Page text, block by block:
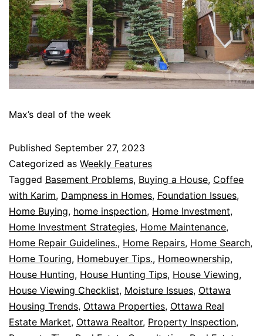
Max’s deal of the week
Published September 27, 2023
Categorized as Weekly Features
Tagged Basement Problems, Buying a House, Coffee
with Karim, Dampness in Homes, Foundation Issues,
Home Buying, home inspection, Home Investment,
Home Investment Strategies, Home Maintenance,
Home Repair Guidelines., Home Repairs, Home Search,
Home Touring, Homebuyer Tips., Homeownership,
House Hunting, House Hunting Tips, House Viewing,
House Viewing Checklist, Moisture Issues, Ottawa
Housing Trends, Ottawa Properties, Ottawa Real
Estate Market, Ottawa Realtor, Property Inspection,